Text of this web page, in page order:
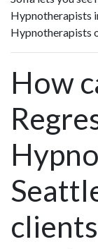
Hypnotherapists
Hypnotherapists
How